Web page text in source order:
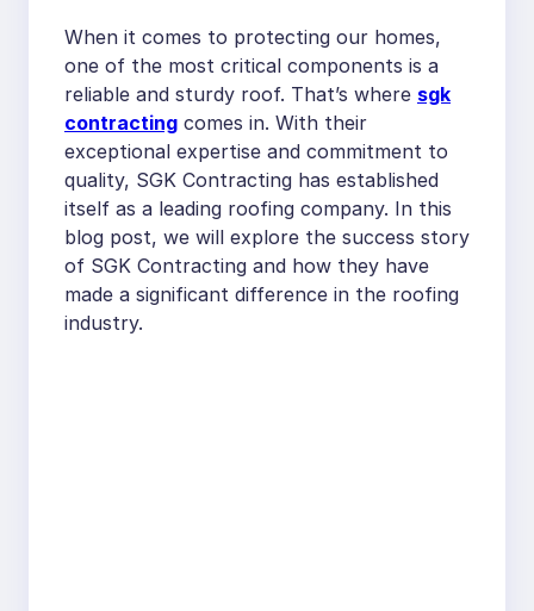
When it comes to protecting our homes,
one of the most critical components is a
reliable and sturdy roof. That’s where sgk
contracting comes in. With their
exceptional expertise and commitment to
quality, SGK Contracting has established
itself as a leading roofing company. In this
blog post, we will explore the success story
of SGK Contracting and how they have
made a significant difference in the roofing
industry.